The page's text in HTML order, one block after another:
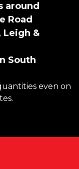
around
Road
Leigh &
South
even on